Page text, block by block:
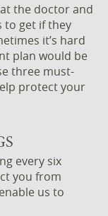
the doctor and
to get if they
it’s hard
plan would be
three must-
protect your
every six
you from
us to